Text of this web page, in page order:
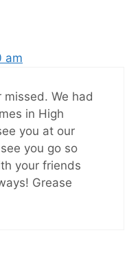
am
We had
in High
you at our
you go so
your friends
Grease